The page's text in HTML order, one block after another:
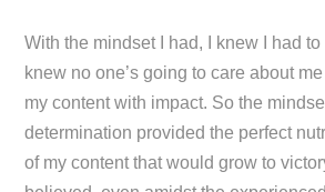
With the mindset I had, I knew I had to
knew no one’s going to care about
my content with impact. So the
determination provided the perfect
of my content that would grow to